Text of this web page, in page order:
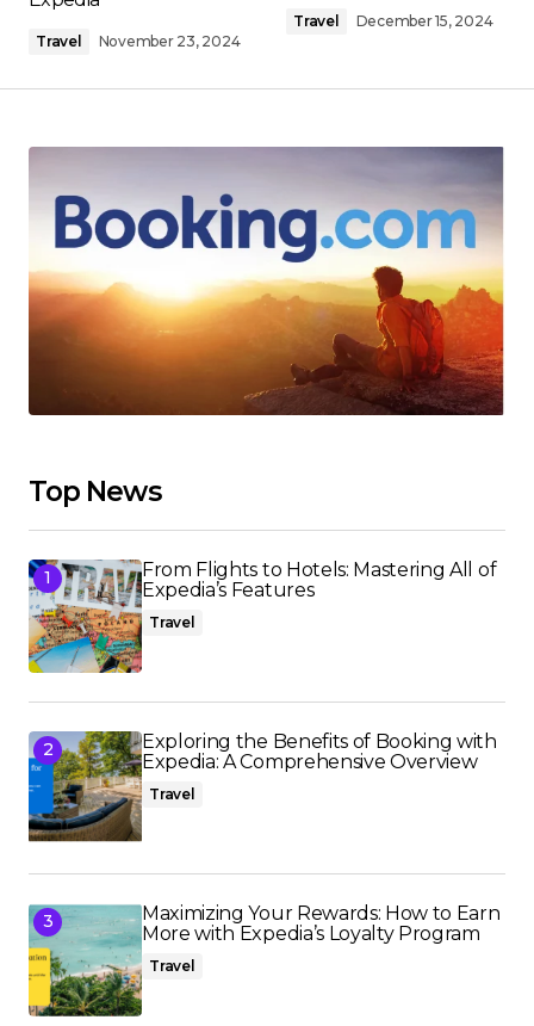
Travel November 23, 2024
Travel December 15, 2024
Top News
From Flights to Hotels: Mastering All of
Expedia’s Features
Travel
Exploring the Benefits of Booking with
Expedia: A Comprehensive Overview
Travel
Maximizing Your Rewards: How to Earn
More with Expedia’s Loyalty Program
Travel